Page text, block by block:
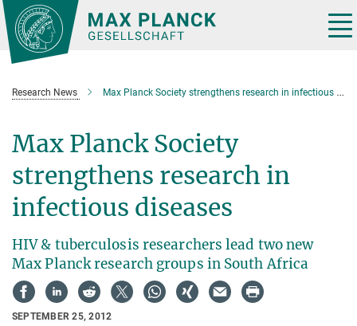
Main-
Content
Research News Max Planck Society strengthens research in infectious diseases
Max Planck Society
strengthens research in
infectious diseases
HIV & tuberculosis researchers lead two new
Max Planck research groups in South Africa
SEPTEMBER 25, 2012